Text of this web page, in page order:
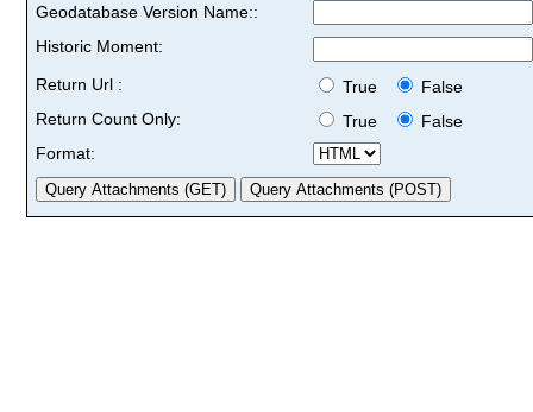
Geodatabase Version Name::
Historic Moment:
Return Url :
True
False
Return Count Only:
True
False
Format: